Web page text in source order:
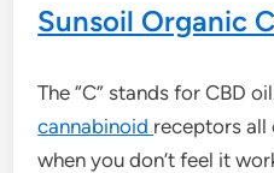
Sunsoil Organic
The “C” stands for CBD
cannabinoid receptors all
when you don’t feel it